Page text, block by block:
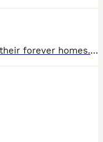
These gorgeous little bunnies are looking for their forever homes. They are handled daily and they are very friendly. They just started eating proper food. Will be ready to leave on September 7th. Gen